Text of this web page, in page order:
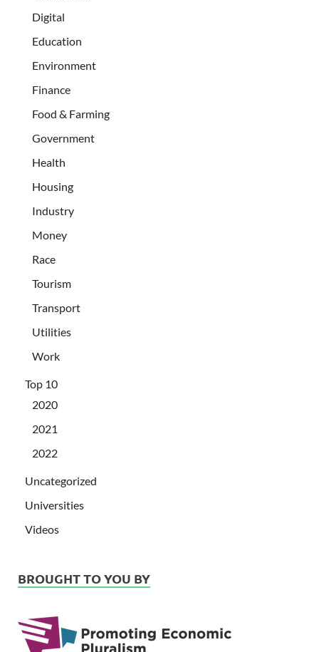
Digital
Education
Environment
Finance
Food & Farming
Government
Health
Housing
Industry
Money
Race
Tourism
Transport
Utilities
Work
Top 10
2020
2021
2022
Uncategorized
Universities
Videos
BROUGHT TO YOU BY